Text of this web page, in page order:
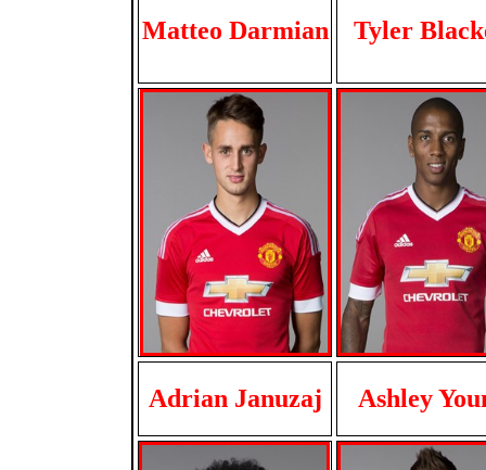
Matteo Darmian Tyler
Adrian Januzaj Ashley